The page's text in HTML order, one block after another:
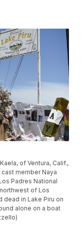
of Ventura, Calif.,
member Naya
Padres National
of Los
in Lake Piru on
alone on a boat